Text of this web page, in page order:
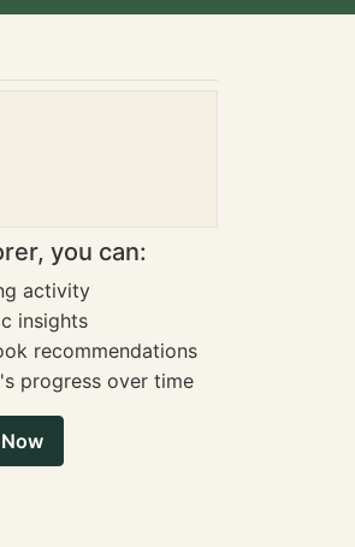
you can:
activity
insights
recommendations
progress over time